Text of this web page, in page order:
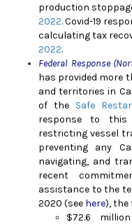
production
2022. Covid-19
calculating tax
2022.
Federal Response
has provided more
and territories in
of the Safe
response to this
restricting vessel
preventing any
navigating, and
recent
assistance to the
2020 (see here), the
$72.6